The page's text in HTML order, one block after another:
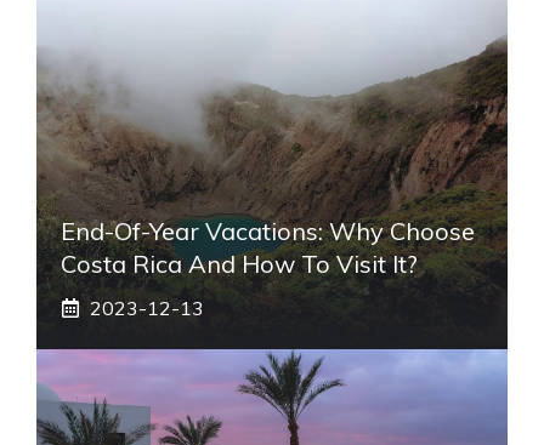
End-Of-Year Vacations: Why Choose
Costa Rica And How To Visit It?
2023-12-13